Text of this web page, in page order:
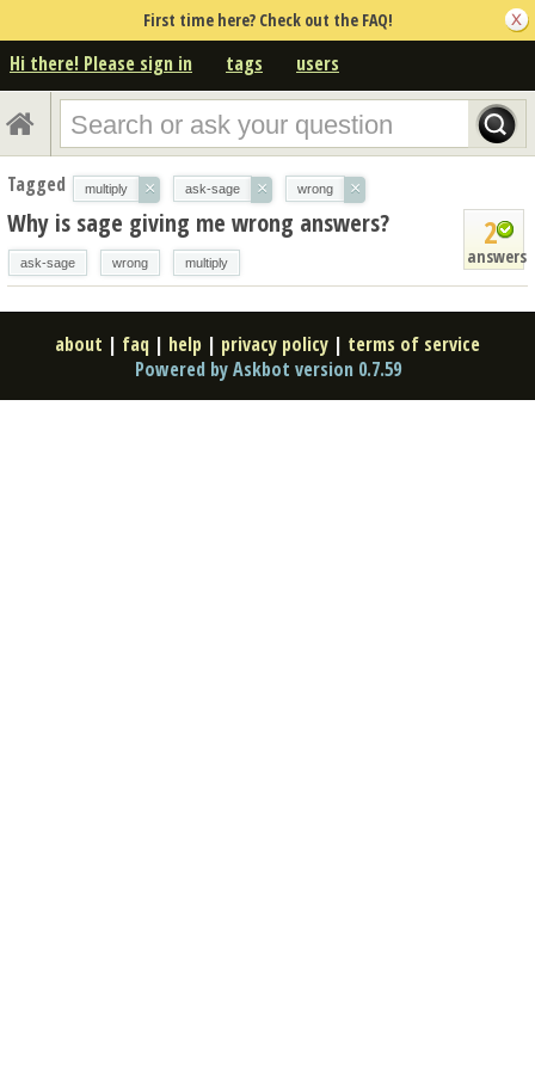
First time here? Check out the FAQ!
Hi there! Please sign in tags users
Tagged multiply × ask-sage × wrong ×
2
answers
Why is sage giving me wrong answers?
ask-sage wrong multiply
about | faq | help | privacy policy | terms of service
Powered by Askbot version 0.7.59